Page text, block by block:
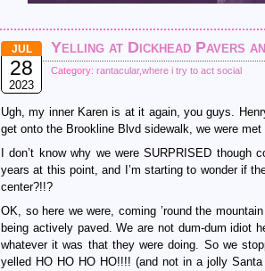
JUL
28
2023
Yelling at Dickhead Pavers
Category: rantacular,where i try to act social
Ugh, my inner Karen is at it again, you guys.
get onto the Brookline Blvd sidewalk, we were
I don’t know why we were SURPRISED
years at this point, and I’m starting to wonder if
center?!!?
OK, so here we were, coming ’round the
being actively paved. We are not dum-dum idiot
whatever it was that they were doing. So we
yelled HO HO HO HO!!!! (and not in a jolly